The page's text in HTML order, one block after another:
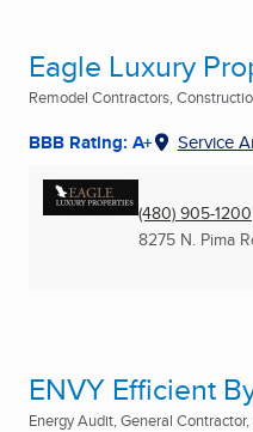
Eagle Luxury
Remodel Contractors,
BBB Rating: A+ Service
(480) 905-1200
8275 N. Pima
ENVY Efficient
Energy Audit, General